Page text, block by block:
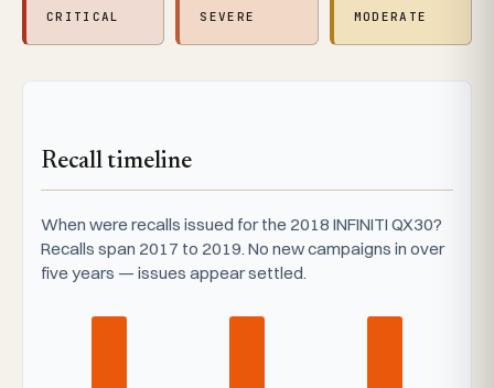
CRITICAL SEVERE MODERATE
Recall timeline
When were recalls issued for the 2018 INFINITI QX30?
Recalls span 2017 to 2019. No new campaigns in over
five years — issues appear settled.